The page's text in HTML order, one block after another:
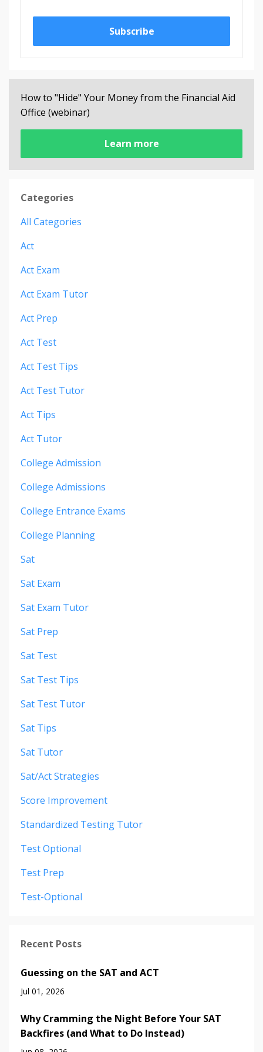
Subscribe
How to "Hide" Your Money from the Financial Aid
Office (webinar)
Learn more
Categories
All Categories
Act
Act Exam
Act Exam Tutor
Act Prep
Act Test
Act Test Tips
Act Test Tutor
Act Tips
Act Tutor
College Admission
College Admissions
College Entrance Exams
College Planning
Sat
Sat Exam
Sat Exam Tutor
Sat Prep
Sat Test
Sat Test Tips
Sat Test Tutor
Sat Tips
Sat Tutor
Sat/act Strategies
Score Improvement
Standardized Testing Tutor
Test Optional
Test Prep
Test-Optional
Recent Posts
Guessing on the SAT and ACT
Jul 01, 2026
Why Cramming the Night Before Your SAT
Backfires (and What to Do Instead)